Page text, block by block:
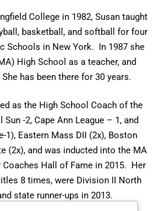
College in 1982, Susan taught
basketball, and softball for four
Schools in New York. In 1987 she
High School as a teacher, and
has been there for 30 years.
as the High School Coach of the
-2, Cape Ann League – 1, and
1), Eastern Mass DII (2x), Boston
(2x), and was inducted into the MA
Hall of Fame in 2015. Her
8 times, were Division II North
state runner-ups in 2013.